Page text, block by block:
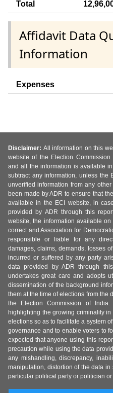
Total
Affidavit Data
Information
Expenses
Disclaimer: All information on this
website of the Election Commission
and all the information is available
subtract any information, unless the
unverified information from any
been made by ADR to ensure that
available in the ECI website, in
provided by ADR through this
website, the information available
correct and Association for
responsible or liable for any
damages, claims, demands, losses
incurred or suffered by any party
data provided by ADR through
undertakes great care and adopts
dissemination of the background
them at the time of elections from the
the Election Commission of
highlighting the growing criminality
elections so as to facilitate a system
governance and to enable voters to
expected that anyone using this
precaution while using the data
any mishandling, discrepancy,
manipulation, distortion of the data
particular political party or politician